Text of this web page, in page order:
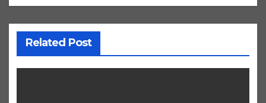
Related Post